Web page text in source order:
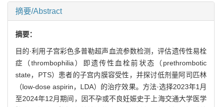
摘要/Abstract
摘要：
目的·利用子宫彩色多普勒超声血流参数检测，评估遗传性易栓
症（thrombophilia）即遗传性血栓前状态（prethrombotic
state，PTS）患者的子宫内膜容受性，并探讨低剂量阿司匹林
（low-dose aspirin，LDA）的治疗效果。方法·选择2023年1月
至2024年12月期间，因不孕或不良妊娠史于上海交通大学医学